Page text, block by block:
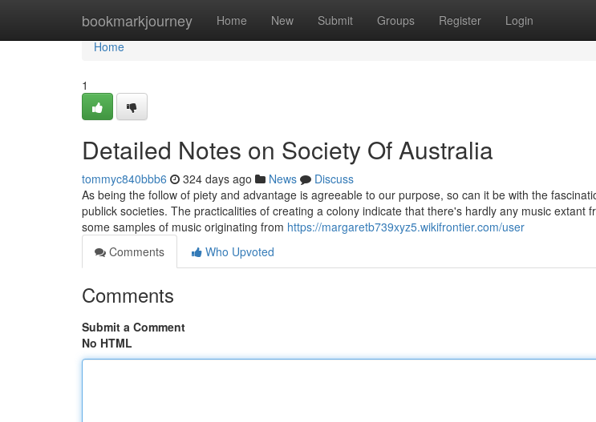
bookmarkjourney Home New Submit Groups Register Login
Home
Home
1
Detailed Notes on Society Of Australia
tommyc840bbb6 324 days ago News
Discuss
As being the follow of piety and advantage is agreeable to our purpose, so can it be with the
publick societies. The practicalities of creating a colony indicate that there's hardly any music extant
some samples of music originating from https://margaretb739xyz5.wikifrontier.com/user
Comments
Who Upvoted
Comments
Submit a Comment
No HTML